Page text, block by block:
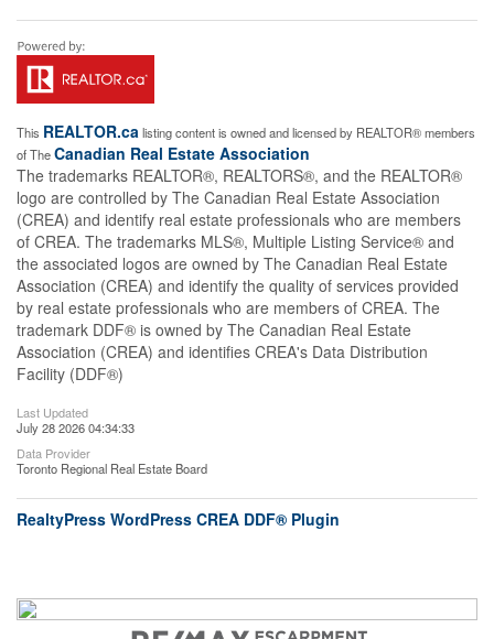
This REALTOR.calisting content is owned and licensed by REALTOR® members
of TheCanadian Real Estate Association
The trademarks REALTOR®, REALTORS®, and the REALTOR®
logo are controlled by The Canadian Real Estate Association
(CREA) and identify real estate professionals who are members
of CREA. The trademarks MLS®, Multiple Listing Service® and
the associated logos are owned by The Canadian Real Estate
Association (CREA) and identify the quality of services provided
by real estate professionals who are members of CREA. The
trademark DDF® is owned by The Canadian Real Estate
Association (CREA) and identifies CREA's Data Distribution
Facility (DDF®)
Last Updated
July 28 2026 04:34:33
Data Provider
Toronto Regional Real Estate Board
RealtyPress WordPress CREA DDF® Plugin